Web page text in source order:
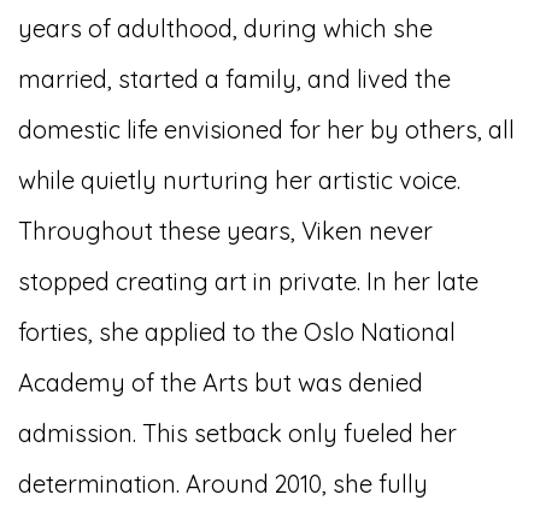
years of adulthood, during which she
married, started a family, and lived the
domestic life envisioned for her by others, all
while quietly nurturing her artistic voice.
Throughout these years, Viken never
stopped creating art in private. In her late
forties, she applied to the Oslo National
Academy of the Arts but was denied
admission. This setback only fueled her
determination. Around 2010, she fully